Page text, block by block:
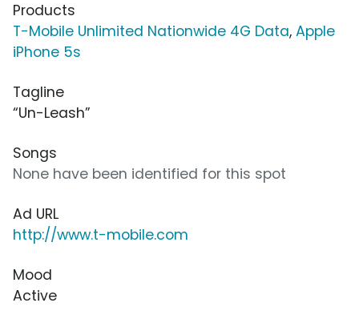
Products
T-Mobile Unlimited Nationwide 4G Data, Apple
iPhone 5s
Tagline
“Un-Leash”
Songs
None have been identified for this spot
Ad URL
http://www.t-mobile.com
Mood
Active